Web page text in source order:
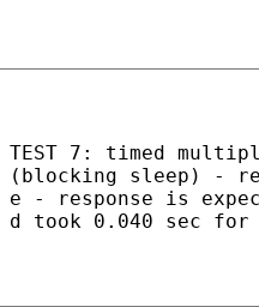
TEST 7: timed
(blocking sleep) -
e - response is
d took 0.040 sec